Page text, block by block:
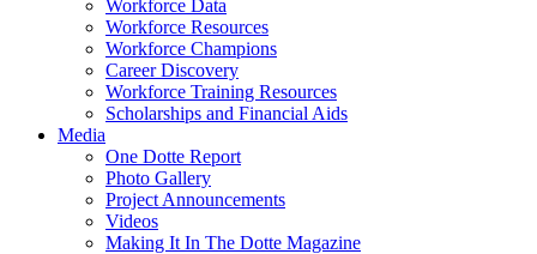
Workforce Data
Workforce Resources
Workforce Champions
Career Discovery
Workforce Training Resources
Scholarships and Financial Aids
Media
One Dotte Report
Photo Gallery
Project Announcements
Videos
Making It In The Dotte Magazine